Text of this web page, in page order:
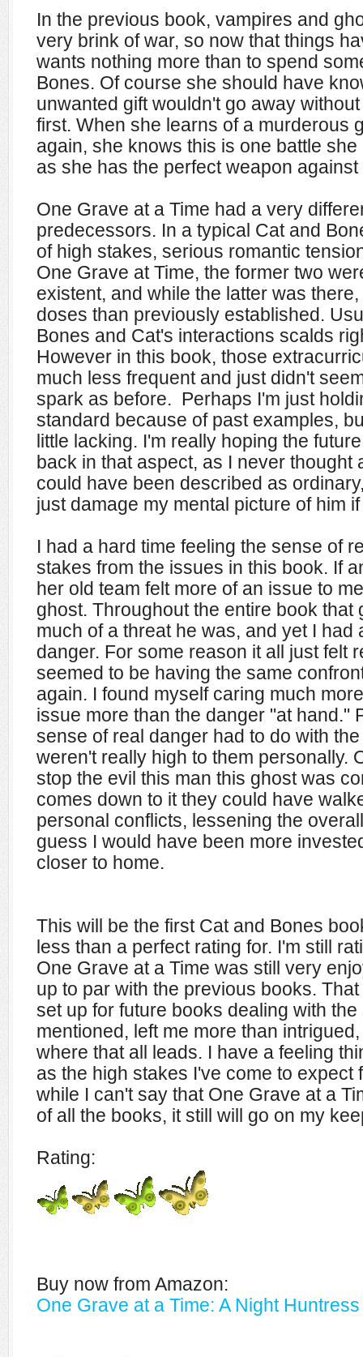
In the previous book, vampires and
very brink of war, so now that things
wants nothing more than to spend
Bones. Of course she should have
unwanted gift wouldn't go away
first. When she learns of a murderous
again, she knows this is one battle
as she has the perfect weapon
One Grave at a Time had a very
predecessors. In a typical Cat and
of high stakes, serious romantic
One Grave at Time, the former two
existent, and while the latter was
doses than previously established.
Bones and Cat's interactions scalds
However in this book, those
much less frequent and just didn't
spark as before. Perhaps I'm just
standard because of past examples,
little lacking. I'm really hoping the
back in that aspect, as I never thought
could have been described as
just damage my mental picture of him
I had a hard time feeling the sense of
stakes from the issues in this book. If
her old team felt more of an issue to
ghost. Throughout the entire book that
much of a threat he was, and yet I had
danger. For some reason it all just felt
seemed to be having the same
again. I found myself caring much
issue more than the danger "at hand."
sense of real danger had to do with
weren't really high to them personally.
stop the evil this man this ghost was
comes down to it they could have
personal conflicts, lessening the
guess I would have been more
closer to home.
This will be the first Cat and Bones
less than a perfect rating for. I'm still
One Grave at a Time was still very
up to par with the previous books.
set up for future books dealing with
mentioned, left me more than
where that all leads. I have a feeling
as the high stakes I've come to expect
while I can't say that One Grave at a
of all the books, it still will go on my
Rating:
Buy now from Amazon:
One Grave at a Time: A Night